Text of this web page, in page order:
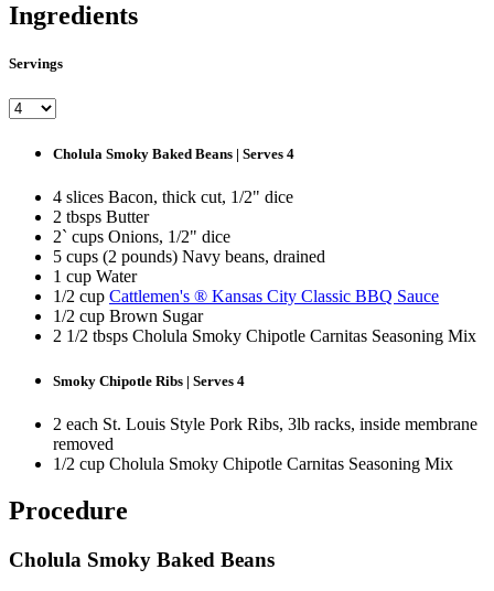
Ingredients
Servings
Cholula Smoky Baked Beans | Serves 4
4 slices Bacon, thick cut, 1/2" dice
2 tbsps Butter
2` cups Onions, 1/2" dice
5 cups (2 pounds) Navy beans, drained
1 cup Water
1/2 cup Cattlemen's ® Kansas City Classic BBQ Sauce
1/2 cup Brown Sugar
2 1/2 tbsps Cholula Smoky Chipotle Carnitas Seasoning Mix
Smoky Chipotle Ribs | Serves 4
2 each St. Louis Style Pork Ribs, 3lb racks, inside membrane
removed
1/2 cup Cholula Smoky Chipotle Carnitas Seasoning Mix
Procedure
Cholula Smoky Baked Beans